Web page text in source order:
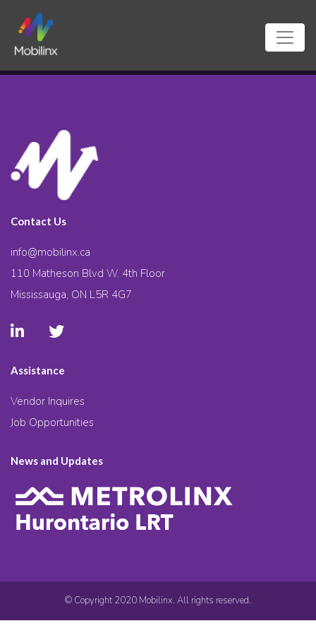
Contact Us
info@mobilinx.ca
110 Matheson Blvd W. 4th Floor
Mississauga, ON L5R 4G7
Assistance
Vendor Inquires
Job Opportunities
News and Updates
© Copyright 2020 Mobilinx. All rights reserved.